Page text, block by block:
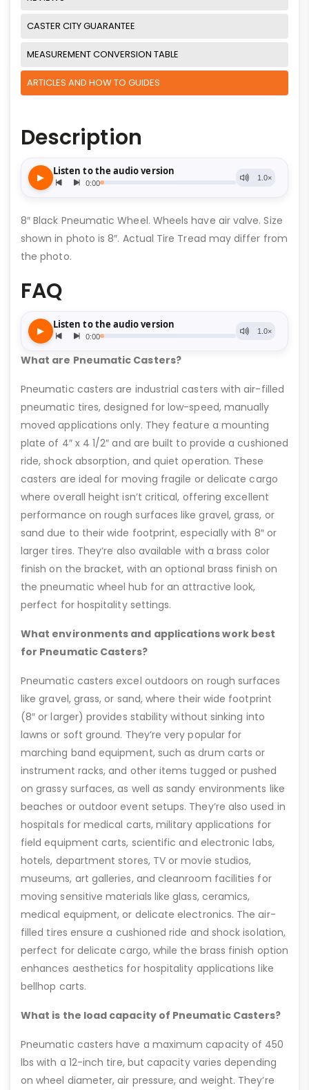
CASTER CITY GUARANTEE
MEASUREMENT CONVERSION TABLE
ARTICLES AND HOW TO GUIDES
Description
8″ Black Pneumatic Wheel. Wheels have air valve. Size
shown in photo is 8″. Actual Tire Tread may differ from
the photo.
FAQ
What are Pneumatic Casters?
Pneumatic casters are industrial casters with air-filled
pneumatic tires, designed for low-speed, manually
moved applications only. They feature a mounting
plate of 4″ x 4 1/2″ and are built to provide a cushioned
ride, shock absorption, and quiet operation. These
casters are ideal for moving fragile or delicate cargo
where overall height isn’t critical, offering excellent
performance on rough surfaces like gravel, grass, or
sand due to their wide footprint, especially with 8″ or
larger tires. They’re also available with a brass color
finish on the bracket, with an optional brass finish on
the pneumatic wheel hub for an attractive look,
perfect for hospitality settings.
What environments and applications work best
for Pneumatic Casters?
Pneumatic casters excel outdoors on rough surfaces
like gravel, grass, or sand, where their wide footprint
(8″ or larger) provides stability without sinking into
lawns or soft ground. They’re very popular for
marching band equipment, such as drum carts or
instrument racks, and other items tugged or pushed
on grassy surfaces, as well as sandy environments like
beaches or outdoor event setups. They’re also used in
hospitals for medical carts, military applications for
field equipment carts, scientific and electronic labs,
hotels, department stores, TV or movie studios,
museums, art galleries, and cleanroom facilities for
moving sensitive materials like glass, ceramics,
medical equipment, or delicate electronics. The air-
filled tires ensure a cushioned ride and shock isolation,
perfect for delicate cargo, while the brass finish option
enhances aesthetics for hospitality applications like
bellhop carts.
What is the load capacity of Pneumatic Casters?
Pneumatic casters have a maximum capacity of 450
lbs with a 12-inch tire, but capacity varies depending
on wheel diameter, air pressure, and weight. They’re